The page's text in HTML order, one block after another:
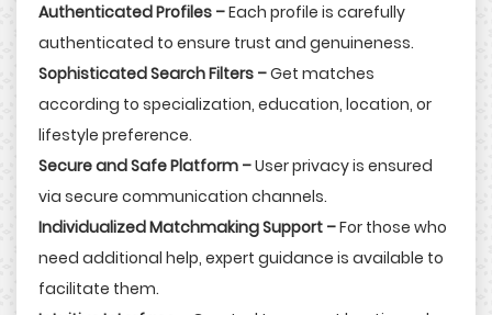
Authenticated Profiles –Each profile is carefully
authenticated to ensure trust and genuineness.
Sophisticated Search Filters –Get matches
according to specialization, education, location, or
lifestyle preference.
Secure and Safe Platform –User privacy is ensured
via secure communication channels.
Individualized Matchmaking Support –For those who
need additional help, expert guidance is available to
facilitate them.